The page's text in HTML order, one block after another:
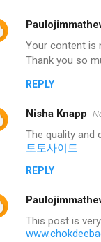
Your content is
Thank you so
REPLY
Nisha Knapp
The quality and
토토사이트
REPLY
This post is